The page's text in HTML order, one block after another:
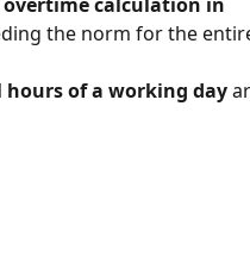
the norm for the
hours of a working day